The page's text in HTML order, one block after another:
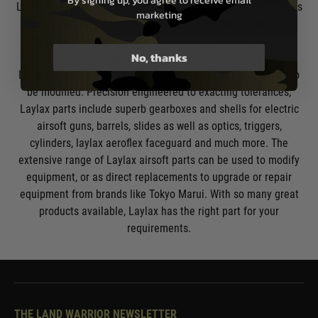
Laylax partnered with American companyKrytac, to expand its
products further into global markets. They also continue to
extend their branches and their ranges of airsoft gun parts.
Laylax Airsoft Products
Laylax is known for its range of parts which allow weapons to
be modified. Precision engineered to exacting tolerances,
Laylax parts include superb gearboxes and shells for electric
airsoft guns, barrels, slides as well as optics, triggers,
cylinders, laylax aeroflex faceguard and much more. The
extensive range of Laylax airsoft parts can be used to modify
equipment, or as direct replacements to upgrade or repair
equipment from brands like Tokyo Marui. With so many great
products available, Laylax has the right part for your
requirements.
THE LAND WARRIOR NEWSLETTER
marketing
No, thanks